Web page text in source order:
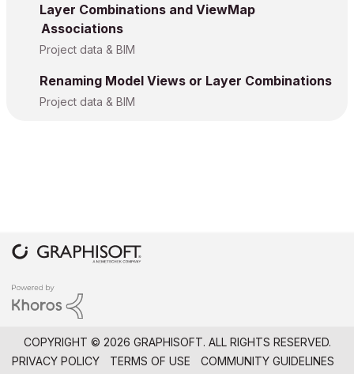
Layer Combinations and ViewMap
Associations
Project data & BIM
Renaming Model Views or Layer Combinations
Project data & BIM
COPYRIGHT © 2026 GRAPHISOFT. ALL RIGHTS RESERVED.
PRIVACY POLICY
TERMS OF USE
COMMUNITY GUIDELINES